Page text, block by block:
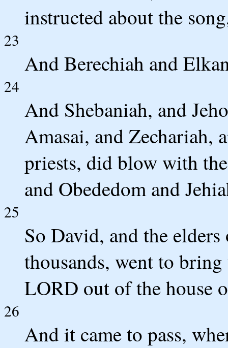
instructed about the
23
And Berechiah and
24
And Shebaniah, and
Amasai, and Zechariah,
priests, did blow with
and Obededom and
25
So David, and the
thousands, went to
LORD out of the house
26
And it came to pass,